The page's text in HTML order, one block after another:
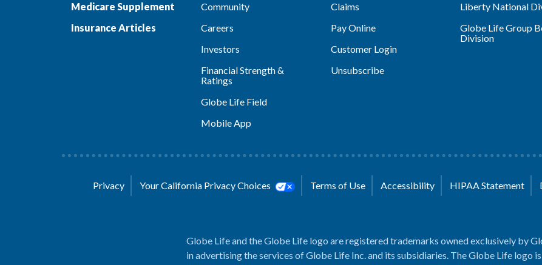
Medicare Supplement
Insurance Articles
Community
Careers
Investors
Financial Strength &
Ratings
Globe Life Field
Mobile App
Claims
Pay Online
Customer Login
Unsubscribe
Liberty National
Globe Life Group
Division
Privacy Your California Privacy Choices Terms of Use Accessibility HIPAA Statement
Globe Life and the Globe Life logo are registered trademarks owned exclusively by
in advertising the services of Globe Life Inc. and its subsidiaries. The Globe Life logo